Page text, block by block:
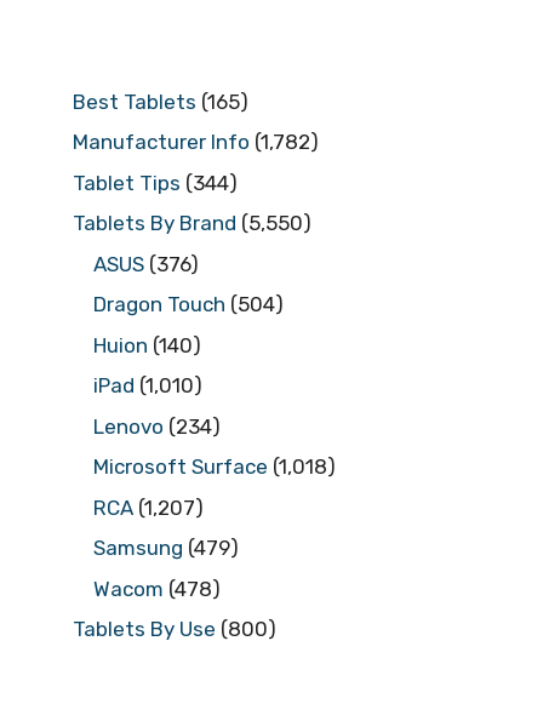
Best Tablets (165)
Manufacturer Info (1,782)
Tablet Tips (344)
Tablets By Brand (5,550)
ASUS (376)
Dragon Touch (504)
Huion (140)
iPad (1,010)
Lenovo (234)
Microsoft Surface (1,018)
RCA (1,207)
Samsung (479)
Wacom (478)
Tablets By Use (800)